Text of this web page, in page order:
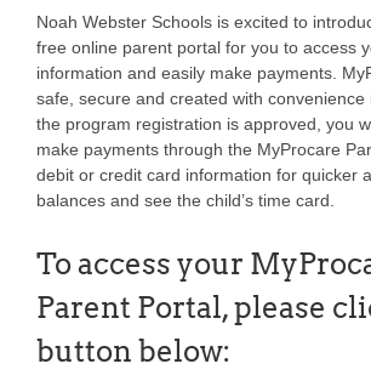
Noah Webster Schools is excited to
free online parent portal for you to access
information and easily make payments.
safe, secure and created with
the program registration is approved, you
make payments through the MyProcare
debit or credit card information for quicker
balances and see the child’s time card.
To access your
Parent Portal, please
button below: